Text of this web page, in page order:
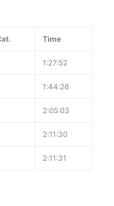
Time
1:27:52
1:44:26
2:05:03
2:11:30
2:11:31